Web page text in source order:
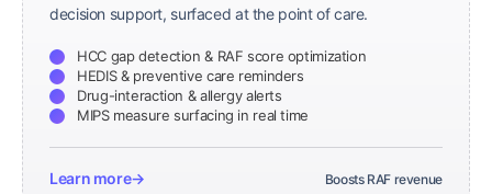
decision support, surfaced at the point of care.
HCC gap detection & RAF score optimization
HEDIS & preventive care reminders
Drug-interaction & allergy alerts
MIPS measure surfacing in real time
Learn more→ Boosts RAF revenue